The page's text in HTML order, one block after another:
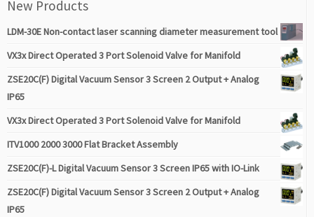
New Products
LDM-30E Non-contact laser scanning diameter measurement tool
VX3x Direct Operated 3 Port Solenoid Valve for Manifold
ZSE20C(F) Digital Vacuum Sensor 3 Screen 2 Output + Analog
IP65
VX3x Direct Operated 3 Port Solenoid Valve for Manifold
ITV1000 2000 3000 Flat Bracket Assembly
ZSE20C(F)-L Digital Vacuum Sensor 3 Screen IP65 with IO-Link
ZSE20C(F) Digital Vacuum Sensor 3 Screen 2 Output + Analog
IP65